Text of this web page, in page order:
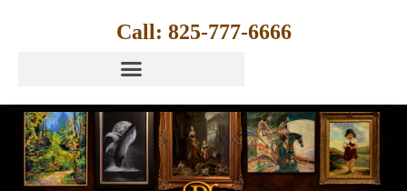
Call: 825-777-6666